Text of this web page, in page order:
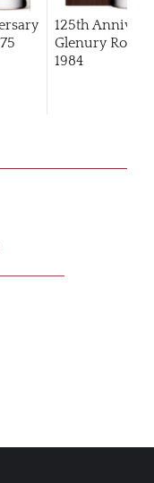
125th
Glenury Royal
1984